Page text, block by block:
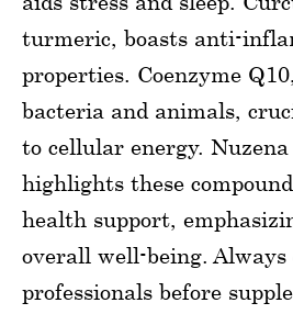
turmeric, boasts anti-
properties. Coenzyme
bacteria and animals,
to cellular energy. Nuzena
highlights these
health support,
overall well-being. Always
professionals before